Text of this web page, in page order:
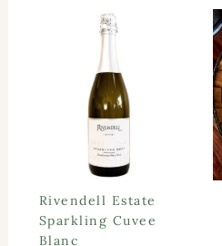
Rivendell Estate
Sparkling Cuvee
Blanc